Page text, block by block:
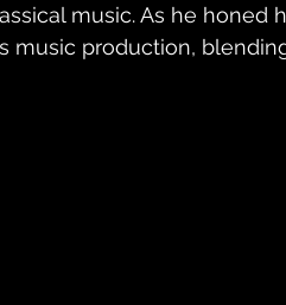
music. As he honed
music production,